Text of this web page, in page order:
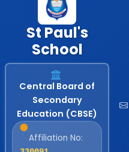
St Paul's
School
Central Board of
Secondary
Education (CBSE)
Affiliation No: